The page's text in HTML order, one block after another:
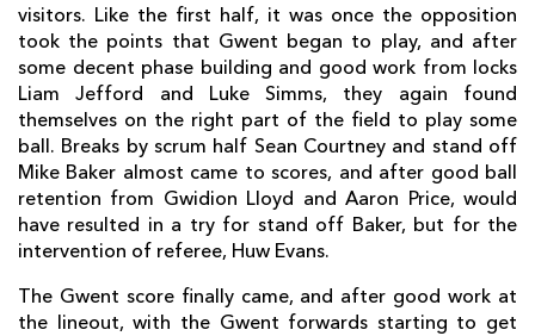
visitors. Like the first half, it was once the opposition
took the points that Gwent began to play, and after
some decent phase building and good work from locks
Liam Jefford and Luke Simms, they again found
themselves on the right part of the field to play some
ball. Breaks by scrum half Sean Courtney and stand off
Mike Baker almost came to scores, and after good ball
retention from Gwidion Lloyd and Aaron Price, would
have resulted in a try for stand off Baker, but for the
intervention of referee, Huw Evans.
The Gwent score finally came, and after good work at
the lineout, with the Gwent forwards starting to get